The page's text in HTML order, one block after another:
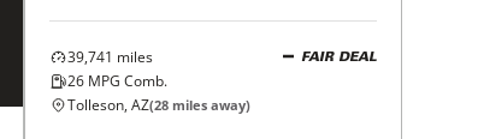
39,741 miles
26 MPG Comb.
FAIR DEAL
Tolleson, AZ(28 miles away)